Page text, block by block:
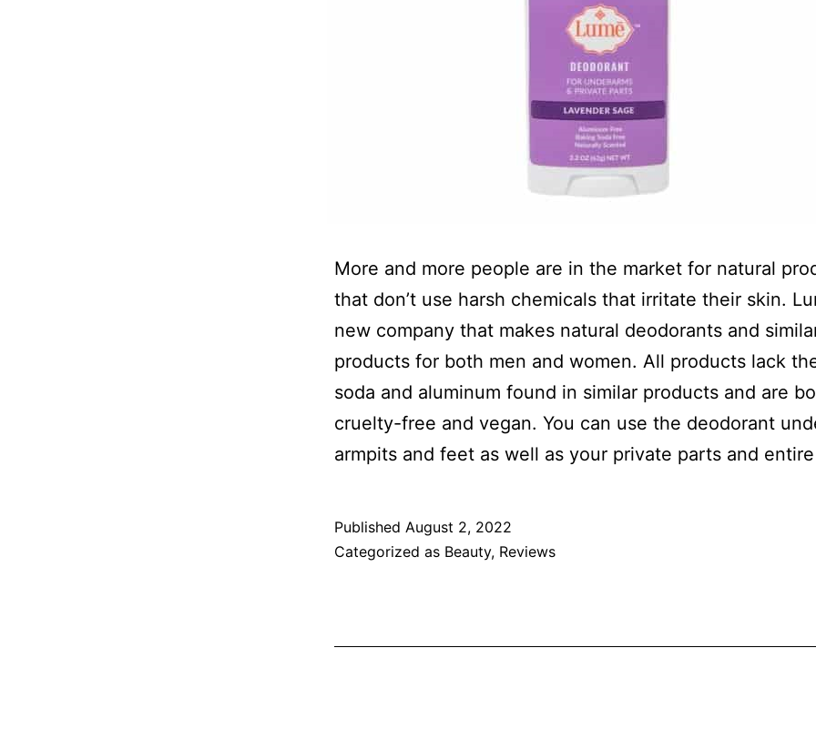
More and more people are in the market for natural
that don’t use harsh chemicals that irritate their skin.
new company that makes natural deodorants and
products for both men and women. All products lack
soda and aluminum found in similar products and are
cruelty-free and vegan. You can use the deodorant
armpits and feet as well as your private parts and
Published August 2, 2022
Categorized as Beauty, Reviews